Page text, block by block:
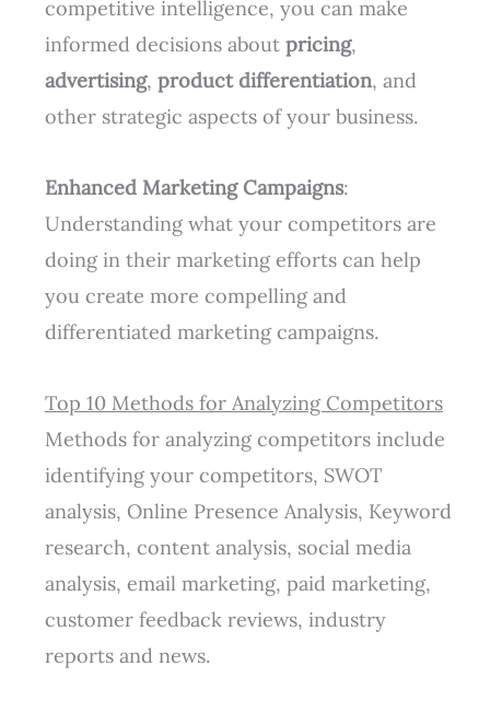
competitive intelligence, you can make
informed decisions about pricing,
advertising, product differentiation, and
other strategic aspects of your business.
Enhanced Marketing Campaigns:
Understanding what your competitors are
doing in their marketing efforts can help
you create more compelling and
differentiated marketing campaigns.
Top 10 Methods for Analyzing Competitors
Methods for analyzing competitors include
identifying your competitors, SWOT
analysis, Online Presence Analysis, Keyword
research, content analysis, social media
analysis, email marketing, paid marketing,
customer feedback reviews, industry
reports and news.